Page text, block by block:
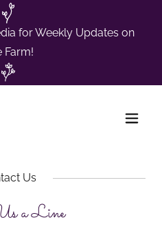
for Weekly Updates on
Farm!
Us
a Line